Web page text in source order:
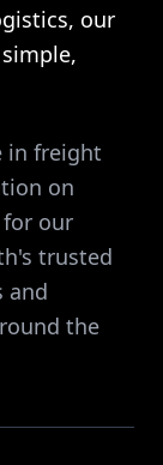
our
in freight
on
our
trusted
and
the